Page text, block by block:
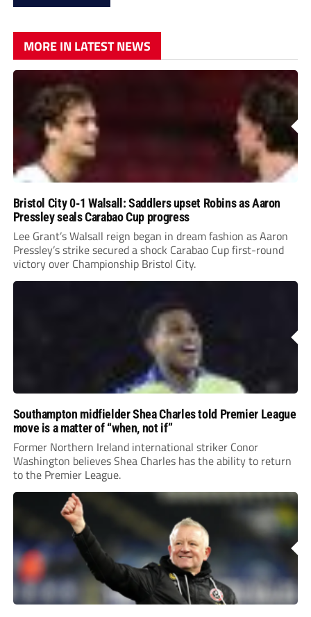
MORE IN LATEST NEWS
Bristol City 0-1 Walsall: Saddlers upset Robins as Aaron
Pressley seals Carabao Cup progress
Lee Grant’s Walsall reign began in dream fashion as Aaron
Pressley’s strike secured a shock Carabao Cup first-round
victory over Championship Bristol City.
Southampton midfielder Shea Charles told Premier League
move is a matter of “when, not if”
Former Northern Ireland international striker Conor
Washington believes Shea Charles has the ability to return
to the Premier League.